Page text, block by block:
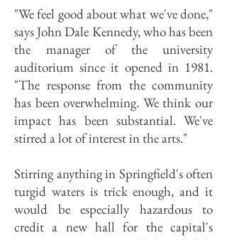
"We feel good about what we've done,"
says John Dale Kennedy, who has been
the manager of the university
auditorium since it opened in 1981.
"The response from the community
has been overwhelming. We think our
impact has been substantial. We've
stirred a lot of interest in the arts."
Stirring anything in Springfield's often
turgid waters is trick enough, and it
would be especially hazardous to
credit a new hall for the capital's